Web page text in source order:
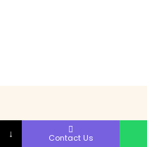
↓ Contact Us